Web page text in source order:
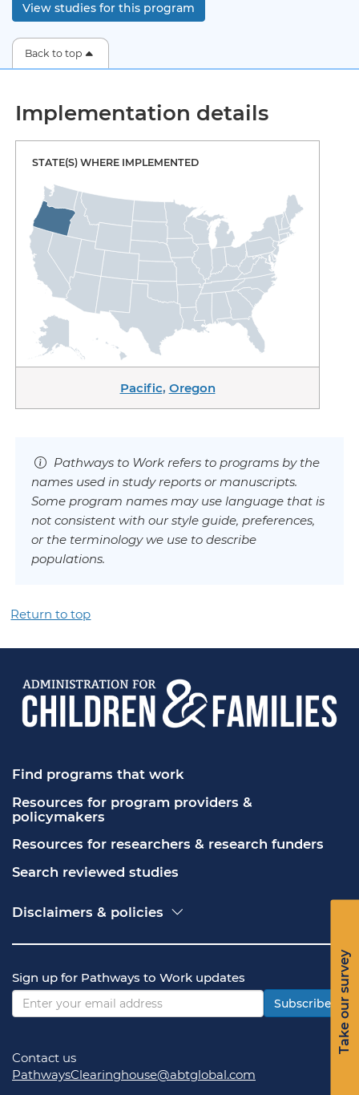
View studies for this program
Back to top
Implementation details
STATE(S) WHERE IMPLEMENTED
Pacific, Oregon
Take our survey
Pathways to Work refers to programs by the
names used in study reports or manuscripts.
Some program names may use language that is
not consistent with our style guide, preferences,
or the terminology we use to describe
populations.
Return to top
Find programs that work
Resources for program providers &
policymakers
Resources for researchers & research funders
Search reviewed studies
Disclaimers & policies
Freedom of Information Act (FOIA)
Privacy policy
Vulnerability disclosure policy
Sign up for Pathways to Work updates
Subscribe
Contact us
PathwaysClearinghouse@abtglobal.com